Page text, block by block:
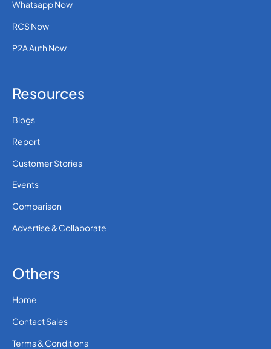
Whatsapp Now
RCS Now
P2A Auth Now
Resources
Blogs
Report
Customer Stories
Events
Comparison
Advertise & Collaborate
Others
Home
Contact Sales
Terms & Conditions